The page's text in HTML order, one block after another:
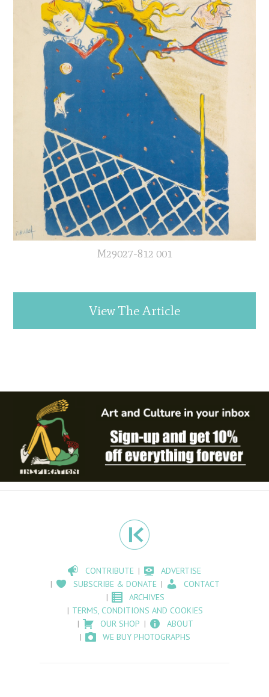
M29027-812 001
View The Article
CONTRIBUTE
ADVERTISE
SUBSCRIBE & DONATE
CONTACT
ARCHIVES
TERMS, CONDITIONS AND COOKIES
OUR SHOP
ABOUT
WE BUY PHOTOGRAPHS